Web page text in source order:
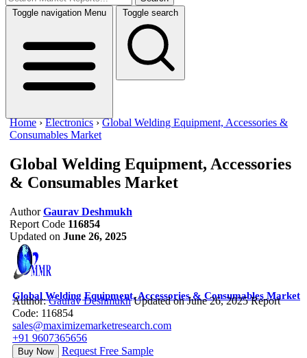
Toggle navigation Menu Toggle search
Home ›Electronics ›Global Welding Equipment, Accessories &
Consumables Market
Global Welding Equipment, Accessories
& Consumables Market
Author Gaurav Deshmukh
Report Code 116854
Updated on June 26, 2025
Global Welding Equipment, Accessories & Consumables Market
Author:Gaurav Deshmukh Updated on June 26, 2025 Report
Code: 116854
sales@maximizemarketresearch.com
+91 9607365656
Buy Now Request Free Sample